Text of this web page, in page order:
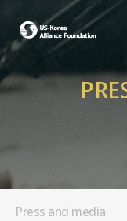
Press and media